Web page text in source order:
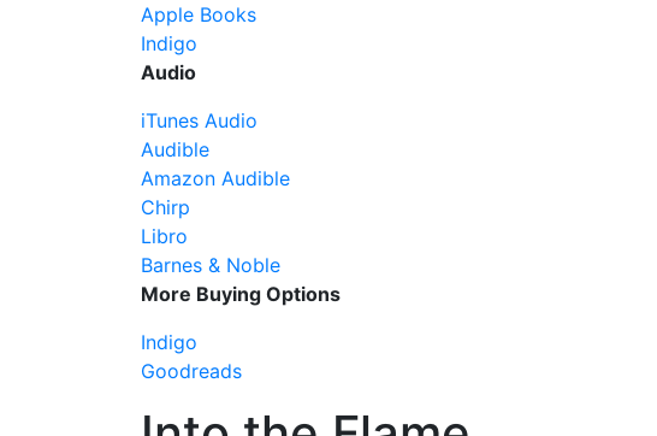
Apple Books
Indigo
Audio
iTunes Audio
Audible
Amazon Audible
Chirp
Libro
Barnes & Noble
More Buying Options
Indigo
Goodreads